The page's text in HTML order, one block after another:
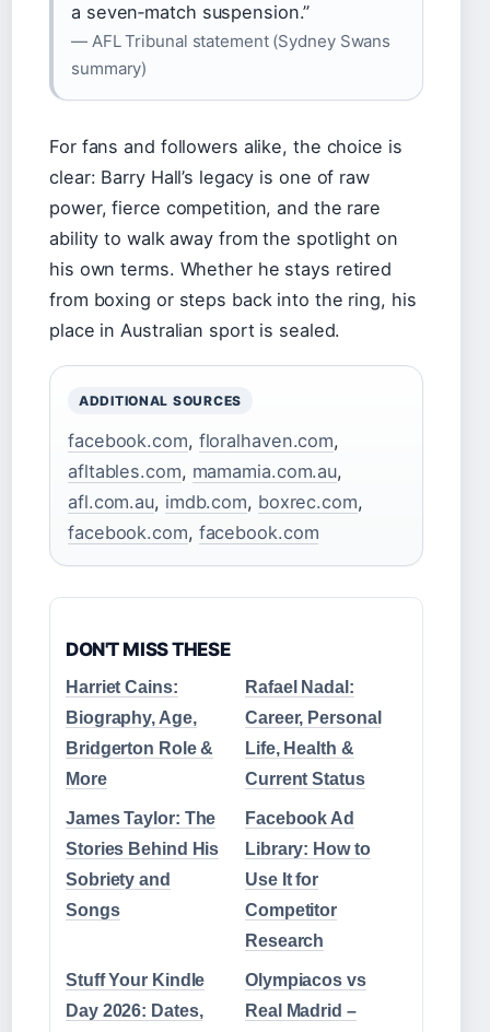
a seven‑match suspension.”
— AFL Tribunal statement (Sydney Swans
summary)
For fans and followers alike, the choice is
clear: Barry Hall’s legacy is one of raw
power, fierce competition, and the rare
ability to walk away from the spotlight on
his own terms. Whether he stays retired
from boxing or steps back into the ring, his
place in Australian sport is sealed.
ADDITIONAL SOURCES
facebook.com, floralhaven.com,
afltables.com, mamamia.com.au,
afl.com.au, imdb.com, boxrec.com,
facebook.com, facebook.com
DON'T MISS THESE
Harriet Cains:
Biography, Age,
Bridgerton Role &
More
Rafael Nadal:
Career, Personal
Life, Health &
Current Status
James Taylor: The
Stories Behind His
Sobriety and
Songs
Facebook Ad
Library: How to
Use It for
Competitor
Research
Stuff Your Kindle
Day 2026: Dates,
Olympiacos vs
Real Madrid –